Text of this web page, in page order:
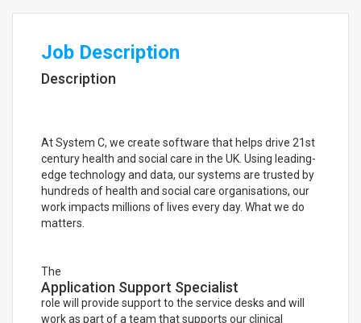
Job Description
Description
At System C, we create software that helps drive 21st
century health and social care in the UK. Using leading-
edge technology and data, our systems are trusted by
hundreds of health and social care organisations, our
work impacts millions of lives every day. What we do
matters.
The
Application Support Specialist
role will provide support to the service desks and will
work as part of a team that supports our clinical